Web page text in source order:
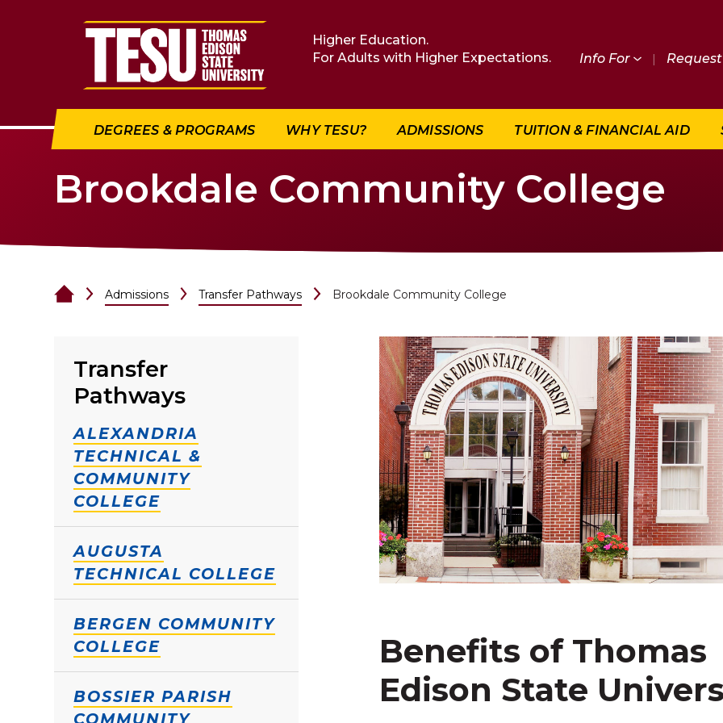
Return to home
Higher Education.
For Adults with Higher Expectations.
Info For |
DEGREES & PROGRAMS WHY TESU? ADMISSIONS TUITION & FINANCIAL AID
Brookdale Community College
Admissions Transfer Pathways Brookdale Community College
Transfer
Pathways
ALEXANDRIA
TECHNICAL &
COMMUNITY
COLLEGE
AUGUSTA
TECHNICAL COLLEGE
BERGEN COMMUNITY
COLLEGE
BOSSIER PARISH
COMMUNITY
Benefits of Thomas
Edison State